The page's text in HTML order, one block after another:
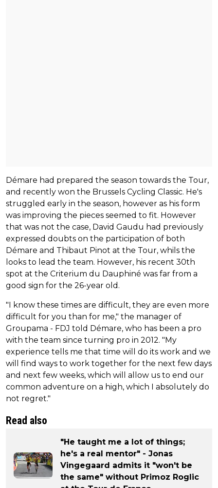
Démare had prepared the season towards the Tour,
and recently won the Brussels Cycling Classic. He's
struggled early in the season, however as his form
was improving the pieces seemed to fit. However
that was not the case, David Gaudu had previously
expressed doubts on the participation of both
Démare and Thibaut Pinot at the Tour, whils the
looks to lead the team. However, his recent 30th
spot at the Criterium du Dauphiné was far from a
good sign for the 26-year old.
"I know these times are difficult, they are even more
difficult for you than for me," the manager of
Groupama - FDJ told Démare, who has been a pro
with the team since turning pro in 2012. "My
experience tells me that time will do its work and we
will find ways to work together for the next few days
and next few weeks, which will allow us to end our
common adventure on a high, which I absolutely do
not regret."
Read also
"He taught me a lot of things;
he's a real mentor" - Jonas
Vingegaard admits it "won't be
the same" without Primoz Roglic